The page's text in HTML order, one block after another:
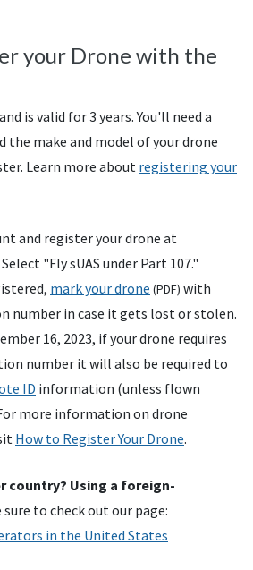
your Drone with the
is valid for 3 years. You'll need a
the make and model of your drone
Learn more about registering your
and register your drone at
Select "FlysUAS under Part 107."
mark your drone (PDF) with
number in case it gets lost or stolen.
16, 2023, if your drone requires
number it will also be required to
ID information (unless flown
more information on drone
How to Register Your Drone.
country? Using a foreign-
sure to check out our page:
in the United States